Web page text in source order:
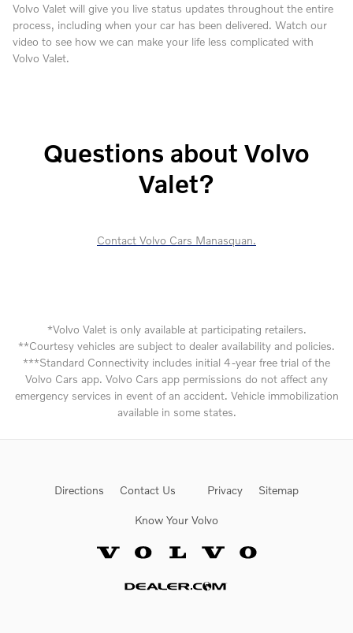
Volvo Valet will give you live status updates throughout the entire
process, including when your car has been delivered. Watch our
video to see how we can make your life less complicated with
Volvo Valet.
Questions about Volvo
Valet?
Contact Volvo Cars Manasquan.
*Volvo Valet is only available at participating retailers.
**Courtesy vehicles are subject to dealer availability and policies.
***Standard Connectivity includes initial 4-year free trial of the
Volvo Cars app. Volvo Cars app permissions do not affect any
emergency services in event of an accident. Vehicle immobilization
available in some states.
Directions Contact Us Privacy Sitemap
Know Your Volvo